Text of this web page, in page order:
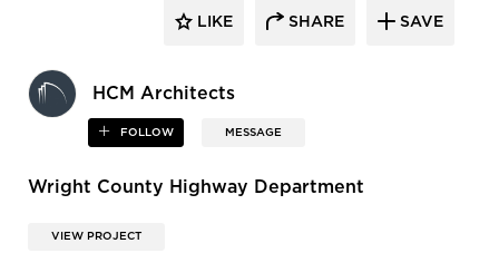
HCM Architects
FOLLOW MESSAGE
LIKE SHARE SAVE
Wright County Highway Department
VIEW PROJECT